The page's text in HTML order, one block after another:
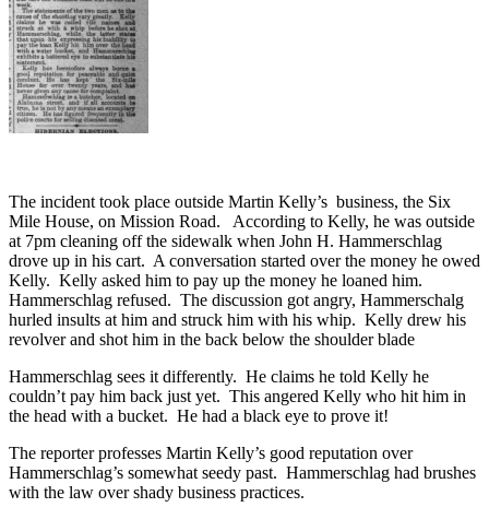
The incident took place outside Martin Kelly’s business, the Six
Mile House, on Mission Road. According to Kelly, he was outside
at 7pm cleaning off the sidewalk when John H. Hammerschlag
drove up in his cart. A conversation started over the money he owed
Kelly. Kelly asked him to pay up the money he loaned him.
Hammerschlag refused. The discussion got angry, Hammerschalg
hurled insults at him and struck him with his whip. Kelly drew his
revolver and shot him in the back below the shoulder blade
Hammerschlag sees it differently. He claims he told Kelly he
couldn’t pay him back just yet. This angered Kelly who hit him in
the head with a bucket. He had a black eye to prove it!
The reporter professes Martin Kelly’s good reputation over
Hammerschlag’s somewhat seedy past. Hammerschlag had brushes
with the law over shady business practices.